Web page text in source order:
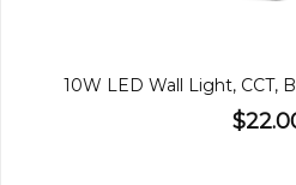
10W LED Wall Light, CCT,